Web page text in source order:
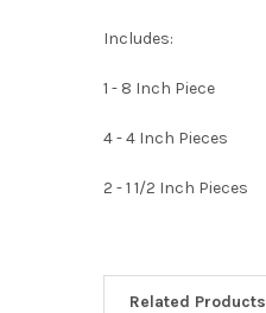
Includes:
1 - 8 Inch Piece
4 - 4 Inch Pieces
2 - 1 1/2 Inch Pieces
Related Products